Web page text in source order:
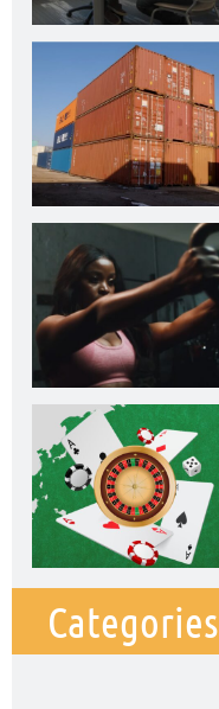
Categories